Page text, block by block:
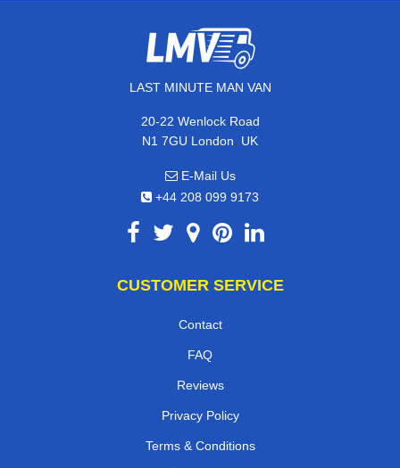
LAST MINUTE MAN VAN
20-22 Wenlock Road
N1 7GU London, UK
E-Mail Us
+44 208 099 9173
CUSTOMER SERVICE
Contact
FAQ
Reviews
Privacy Policy
Terms & Conditions